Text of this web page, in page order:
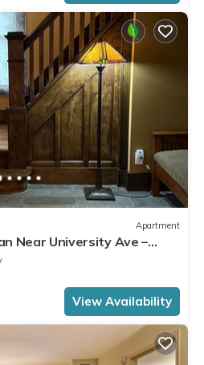
Apartment
Near University Ave –
View Availability